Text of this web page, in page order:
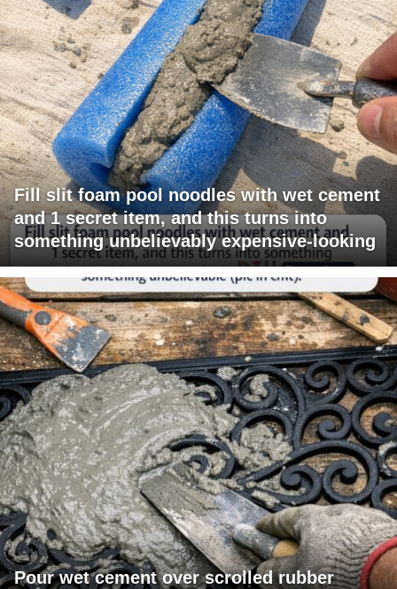
Fill slit foam pool noodles with wet cement
and 1 secret item, and this turns into
something unbelievably expensive-looking
Pour wet cement over scrolled rubber